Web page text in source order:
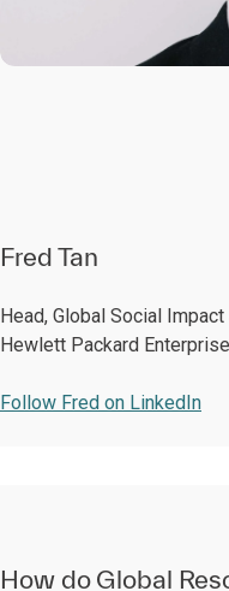
Fred Tan
Head, Global Social
Hewlett Packard
Follow Fred on LinkedIn
How do Global